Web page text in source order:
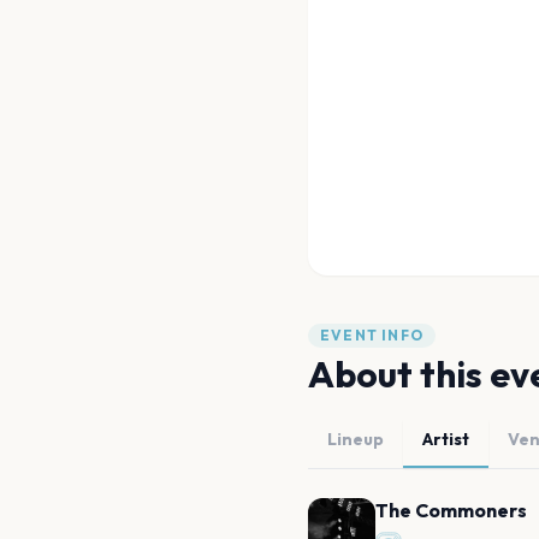
EVENT INFO
About this
Lineup Artist
The Commoners